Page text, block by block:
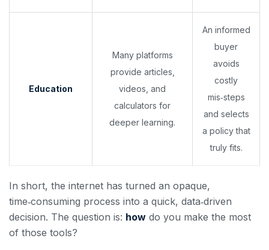
Education
Many platforms
provide articles,
videos, and
calculators for
deeper learning.
An informed
buyer
avoids
costly
mis‑steps
and selects
a policy that
truly fits.
In short, the internet has turned an opaque,
time‑consuming process into a quick, data‑driven
decision. The question is: how do you make the most
of those tools?